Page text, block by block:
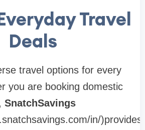
Travel
Deals
travel options for every
you are booking domestic
SnatchSavings
in/)provides